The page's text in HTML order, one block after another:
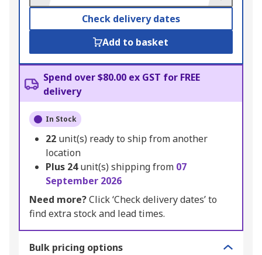
Check delivery dates
Add to basket
Spend over $80.00 ex GST for FREE
delivery
In Stock
22 unit(s) ready to ship from another
location
Plus 24unit(s) shipping from 07
September 2026
Need more?Click ‘Check delivery dates’ to
find extra stock and lead times.
Bulk pricing options